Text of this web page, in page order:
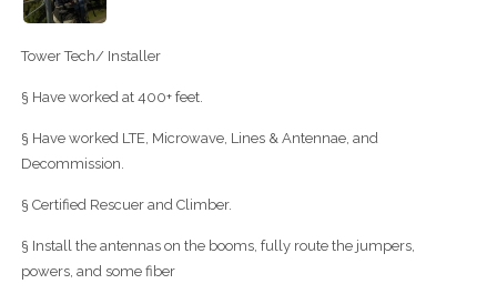
Tower Tech/ Installer
§ Have worked at 400+ feet.
§ Have worked LTE, Microwave, Lines & Antennae, and
Decommission.
§ Certified Rescuer and Climber.
§ Install the antennas on the booms, fully route the jumpers,
powers, and some fiber